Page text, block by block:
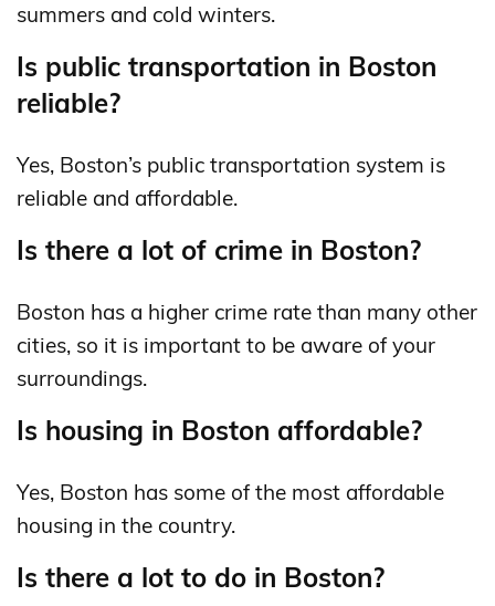
summers and cold winters.
Is public transportation in Boston
reliable?
Yes, Boston’s public transportation system is
reliable and affordable.
Is there a lot of crime in Boston?
Boston has a higher crime rate than many other
cities, so it is important to be aware of your
surroundings.
Is housing in Boston affordable?
Yes, Boston has some of the most affordable
housing in the country.
Is there a lot to do in Boston?